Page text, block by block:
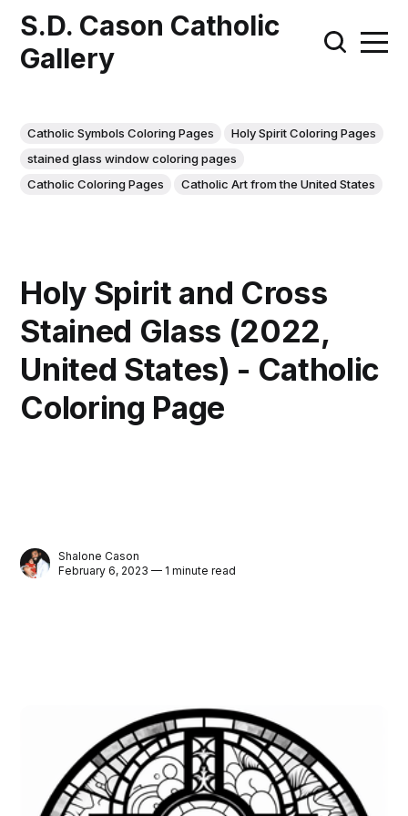
S.D. Cason Catholic
Gallery
Catholic Symbols Coloring Pages
Holy Spirit Coloring Pages
stained glass window coloring pages
Catholic Coloring Pages
Catholic Art from the United States
Holy Spirit and Cross
Stained Glass (2022,
United States) - Catholic
Coloring Page
Shalone Cason
February 6, 2023 — 1 minute read